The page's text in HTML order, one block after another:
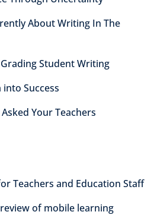
About Writing In The
Student Writing
Success
Your Teachers
Teachers and Education Staff
of mobile learning